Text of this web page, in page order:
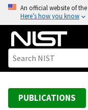
o
An official website of
Here’s how you know
PUBLICATIONS